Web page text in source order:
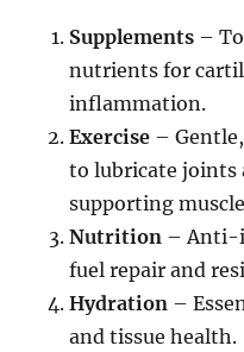
Supplements –
nutrients for
inflammation.
Exercise –
to lubricate joints
supporting
Nutrition – Anti-
fuel repair and
Hydration –
and tissue health.